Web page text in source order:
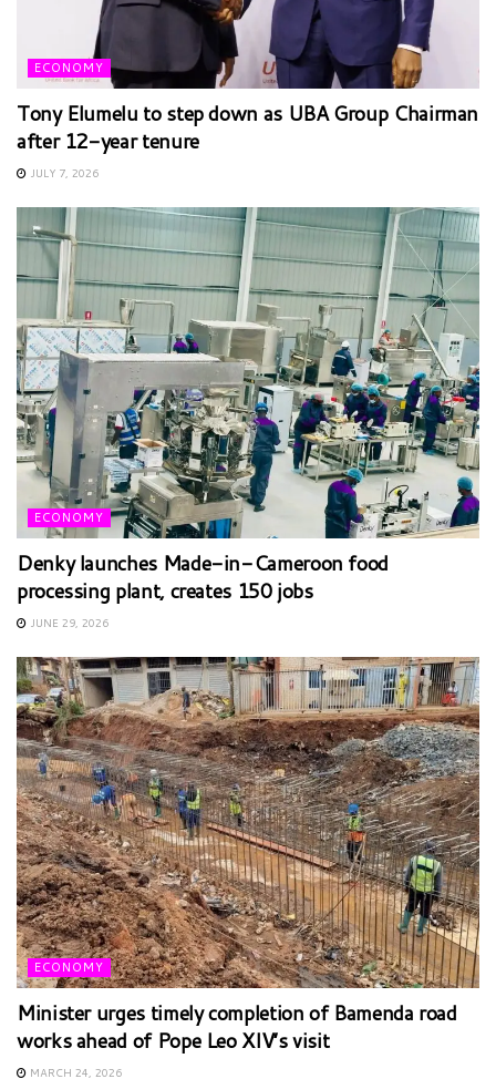
ECONOMY
Tony Elumelu to step down as UBA Group Chairman
after 12-year tenure
JULY 7, 2026
ECONOMY
Denky launches Made-in-Cameroon food
processing plant, creates 150 jobs
JUNE 29, 2026
ECONOMY
Minister urges timely completion of Bamenda road
works ahead of Pope Leo XIV’s visit
MARCH 24, 2026